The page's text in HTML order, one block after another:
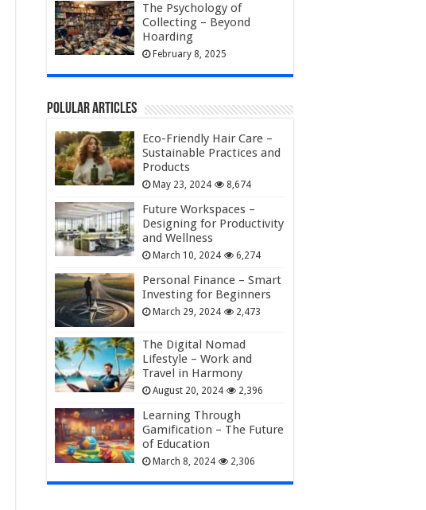
The Psychology of
Collecting – Beyond
Hoarding
February 8, 2025
Polular Articles
Eco-Friendly Hair Care –
Sustainable Practices and
Products
May 23, 2024 8,674
Future Workspaces –
Designing for Productivity
and Wellness
March 10, 2024 6,274
Personal Finance – Smart
Investing for Beginners
March 29, 2024 2,473
The Digital Nomad
Lifestyle – Work and
Travel in Harmony
August 20, 2024 2,396
Learning Through
Gamification – The Future
of Education
March 8, 2024 2,306